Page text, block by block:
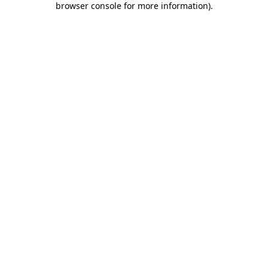
browser console for more information).